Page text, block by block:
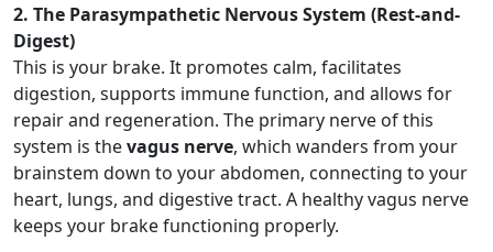
2. The Parasympathetic Nervous System (Rest-and-
Digest)
This is your brake. It promotes calm, facilitates
digestion, supports immune function, and allows for
repair and regeneration. The primary nerve of this
system is thevagus nerve, which wanders from your
brainstem down to your abdomen, connecting to your
heart, lungs, and digestive tract. A healthy vagus nerve
keeps your brake functioning properly.